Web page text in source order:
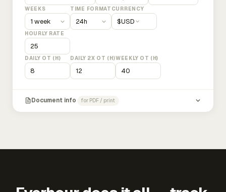
WEEKS TIME FORMAT CURRENCY
$USD
HOURLY RATE
DAILY OT (H) DAILY 2X OT (H)WEEKLY OT (H)
Document info for PDF / print